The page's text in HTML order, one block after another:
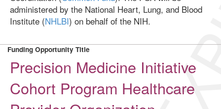
administered by the National Heart, Lung, and Blood
Institute (NHLBI) on behalf of the NIH.
Funding Opportunity Title
Precision Medicine Initiative
Cohort Program Healthcare